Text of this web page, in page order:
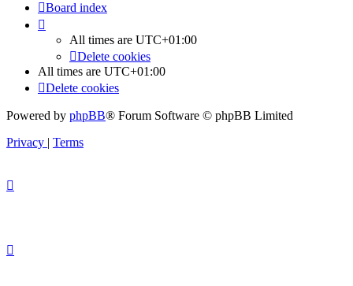
Board index
All times are UTC+01:00
Delete cookies
All times are UTC+01:00
Delete cookies
Powered by phpBB® Forum Software © phpBB Limited
Privacy | Terms